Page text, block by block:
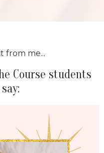
from me...
Course students